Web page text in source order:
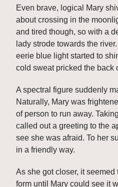
Even brave, logical Mary
about crossing in the
and tired though, so with a
lady strode towards the
eerie blue light started to
cold sweat pricked the back
A spectral figure suddenly
Naturally, Mary was
of person to run away.
called out a greeting to the
see she was afraid. To her
in a friendly way.
As she got closer, it seemed
form until Mary could see it